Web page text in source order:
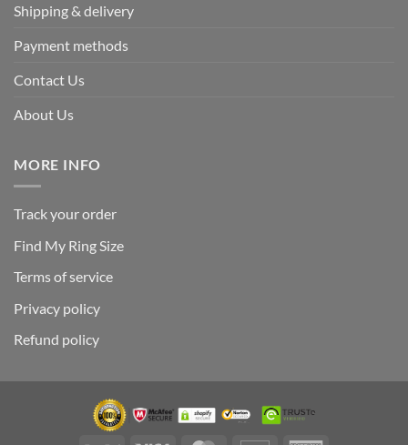
Shipping & delivery
Payment methods
Contact Us
About Us
MORE INFO
Track your order
Find My Ring Size
Terms of service
Privacy policy
Refund policy